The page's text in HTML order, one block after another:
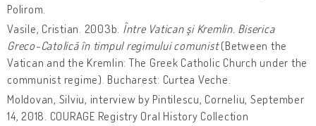
Polirom.
Vasile, Cristian. 2003b. Între Vatican şi Kremlin. Biserica
Greco-Catolică în timpul regimului comunist(Between the
Vatican and the Kremlin: The Greek Catholic Church under the
communist regime). Bucharest: Curtea Veche.
Moldovan, Silviu, interview by Pintilescu, Corneliu, September
14, 2018. COURAGE Registry Oral History Collection